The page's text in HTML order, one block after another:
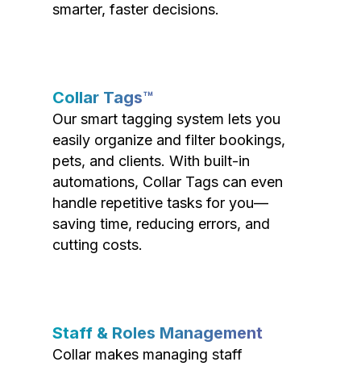
smarter, faster decisions.
Collar Tags™
Our smart tagging system lets you
easily organize and filter bookings,
pets, and clients. With built-in
automations, Collar Tags can even
handle repetitive tasks for you—
saving time, reducing errors, and
cutting costs.
Staff & Roles Management
Collar makes managing staff